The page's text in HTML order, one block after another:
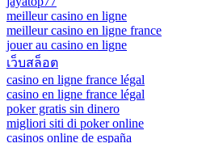
meilleur casino en ligne
meilleur casino en ligne france
jouer au casino en ligne
เว็บสล็อต
casino en ligne france légal
casino en ligne france légal
poker gratis sin dinero
migliori siti di poker online
casinos online de españa